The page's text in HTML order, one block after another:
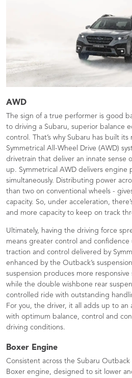
AWD
The sign of a true performer is good
to driving a Subaru, superior balance
control. That’s why Subaru has built
Symmetrical All-Wheel Drive (AWD)
drivetrain that deliver an innate sense
up. Symmetrical AWD delivers engine
simultaneously. Distributing power
than two on conventional wheels -
capacity. So, under acceleration,
and more capacity to keep on track
Ultimately, having the driving force
means greater control and
traction and control delivered by
enhanced by the Outback’s
suspension produces more
while the double wishbone rear
controlled ride with outstanding
For you, the driver, it all adds up to an
with optimum balance, control and
driving conditions.
Boxer Engine
Consistent across the Subaru
Boxer engine, designed to sit lower